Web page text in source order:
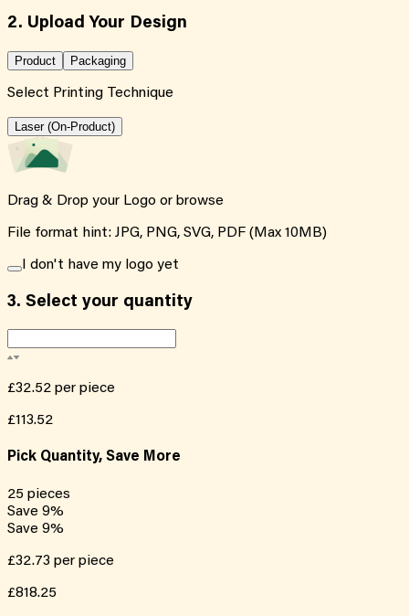
2. Upload Your Design
Product Packaging
Select Printing Technique
Laser (On-Product)
Drag & Drop your Logo or browse
File format hint: JPG, PNG, SVG, PDF (Max 10MB)
I don't have my logo yet
3. Select your quantity
£32.52 per piece
£113.52
Pick Quantity, Save More
25 pieces
Save 9%
Save 9%
£32.73 per piece
£818.25